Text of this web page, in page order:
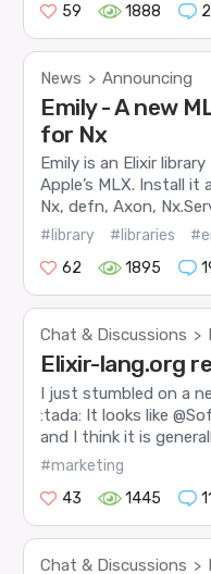
59
1888
News > Announcing
Emily - A new
for Nx
Emily is an Elixir
Apple’s MLX. Install
Nx, defn, Axon,
#library #libraries
62
1895
Chat & Discussions >
Elixir-lang.org
I just stumbled on a
:tada: It looks like
and I think it is
#marketing
43
1445 11
Chat & Discussions >